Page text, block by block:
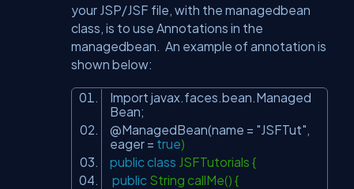
your JSP/JSF file, with the managedbean
class, is to use Annotations in the
managedbean. An example of annotation is
shown below:
Import javax.faces.bean.Managed
Bean;
@ManagedBean(name = "JSFTut"
eager = true)
public class JSFTutorials {
public String callMe() {